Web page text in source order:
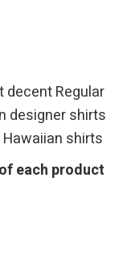
Regular
designer shirts
shirts
each product